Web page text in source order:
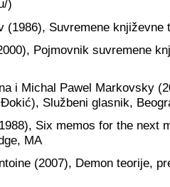
)
(1986), Suvremene književne
Pojmovnik suvremene
i Michal Pawel Markovsky
Službeni glasnik,
Six memos for the next
MA
(2007), Demon teorije,